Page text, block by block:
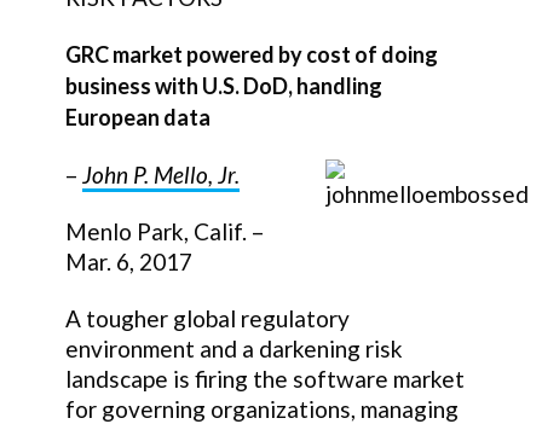
GRC market powered by cost of doing
business with U.S. DoD, handling
European data
– John P. Mello, Jr.
Menlo Park, Calif. –
Mar. 6, 2017
A tougher global regulatory
environment and a darkening risk
landscape is firing the software market
for governing organizations, managing